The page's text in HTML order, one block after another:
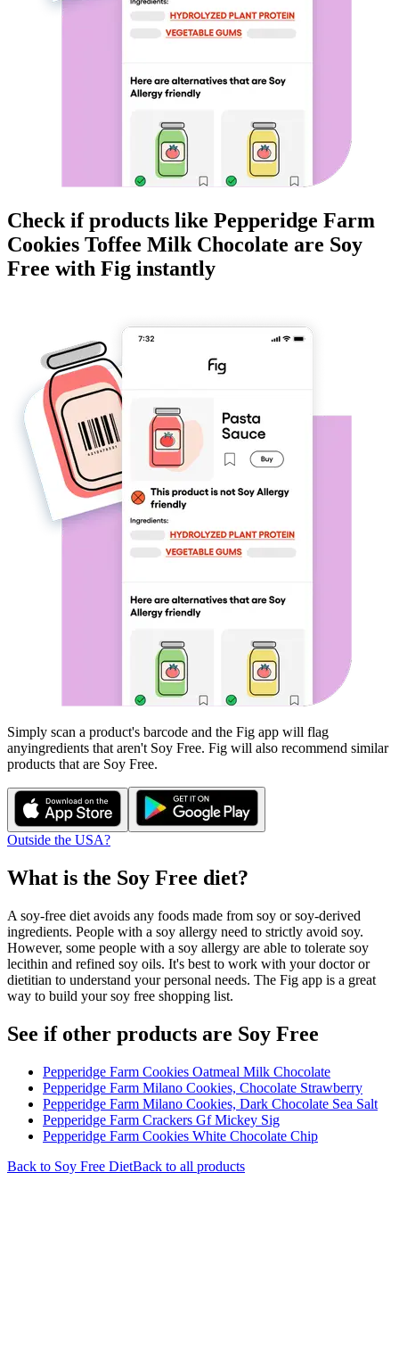
Check if products like Pepperidge Farm
Cookies Toffee Milk Chocolate are Soy
Free with Fig instantly
Simply scan a product's barcode and the Fig app will flag
anyingredients that aren't Soy Free. Fig will also recommend similar
products that are Soy Free.
Outside the USA?
What is the Soy Free diet?
A soy-free diet avoids any foods made from soy or soy-derived
ingredients. People with a soy allergy need to strictly avoid soy.
However, some people with a soy allergy are able to tolerate soy
lecithin and refined soy oils. It's best to work with your doctor or
dietitian to understand your personal needs. The Fig app is a great
way to build your soy free shopping list.
See if other products are Soy Free
Pepperidge Farm Cookies Oatmeal Milk Chocolate
Pepperidge Farm Milano Cookies, Chocolate Strawberry
Pepperidge Farm Milano Cookies, Dark Chocolate Sea Salt
Pepperidge Farm Crackers Gf Mickey Sig
Pepperidge Farm Cookies White Chocolate Chip
Back to Soy Free DietBack to all products